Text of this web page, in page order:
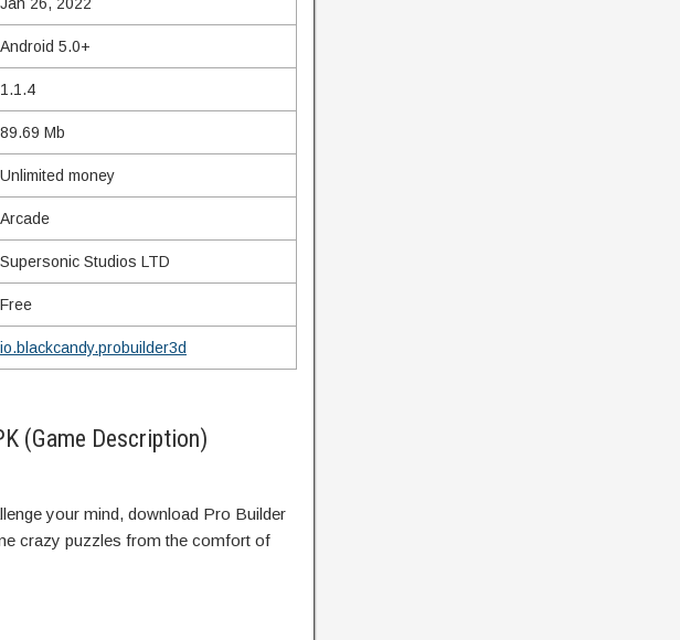
Android 5.0+
1.1.4
89.69 Mb
Unlimited money
Arcade
Supersonic Studios LTD
Free
io.blackcandy.probuilder3d
(Game Description)
your mind, download Pro Builder
crazy puzzles from the comfort of